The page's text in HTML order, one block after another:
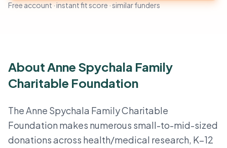
Free account · instant fit score · similar funders
About Anne Spychala Family
Charitable Foundation
The Anne Spychala Family Charitable
Foundation makes numerous small-to-mid-sized
donations across health/medical research, K–12